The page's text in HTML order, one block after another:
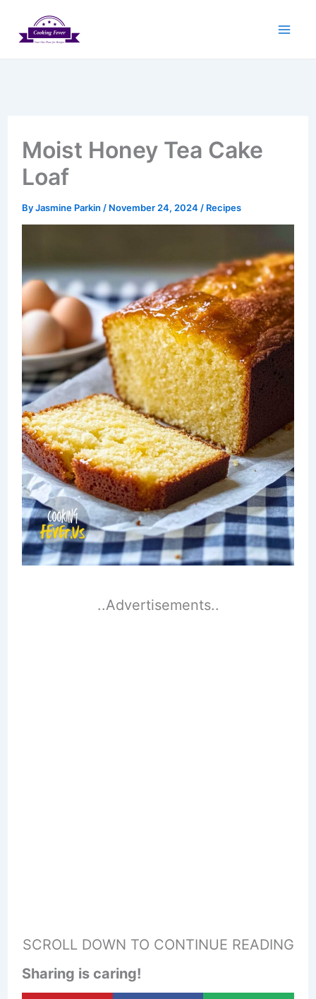
Moist Honey Tea Cake
Loaf
ByJasmine Parkin / November 24, 2024 / Recipes
..Advertisements..
SCROLL DOWN TO CONTINUE READING
Sharing is caring!